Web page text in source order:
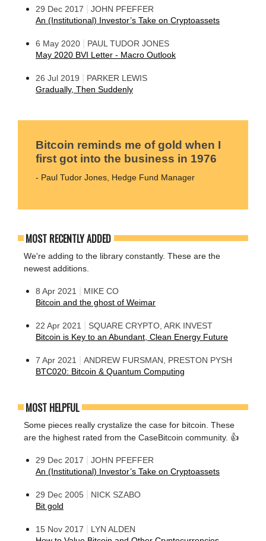
29 Dec 2017
JOHN PFEFFER
An (Institutional) Investor’s Take on Cryptoassets
6 May 2020
PAUL TUDOR JONES
May 2020 BVI Letter - Macro Outlook
26 Jul 2019
PARKER LEWIS
Gradually, Then Suddenly
Bitcoin reminds me of gold when I
first got into the business in 1976
- Paul Tudor Jones, Hedge Fund Manager
MOST RECENTLY ADDED
We're adding to the library constantly. These are the
newest additions.
8 Apr 2021
MIKE CO
Bitcoin and the ghost of Weimar
22 Apr 2021
SQUARE CRYPTO, ARK INVEST
Bitcoin is Key to an Abundant, Clean Energy Future
7 Apr 2021
ANDREW FURSMAN, PRESTON PYSH
BTC020: Bitcoin & Quantum Computing
MOST HELPFUL
Some pieces really crystalize the case for bitcoin. These
are the highest rated from the CaseBitcoin community. 👍
29 Dec 2017
JOHN PFEFFER
An (Institutional) Investor’s Take on Cryptoassets
29 Dec 2005
NICK SZABO
Bit gold
15 Nov 2017
LYN ALDEN